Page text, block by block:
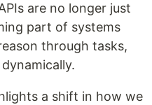
are no longer just
part of systems
through tasks,
a shift in how we